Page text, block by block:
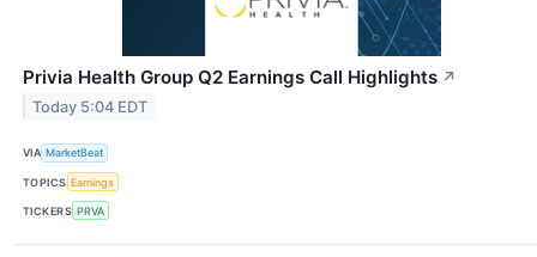
Privia Health Group Q2 Earnings Call Highlights ↗
Today 5:04 EDT
VIA MarketBeat
TOPICS Earnings
TICKERS PRVA